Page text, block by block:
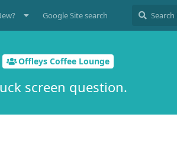
Google Site search
Offleys Coffee Lounge
screen question.